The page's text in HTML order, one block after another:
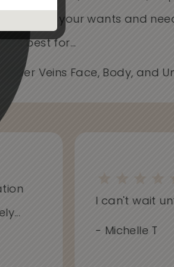
Care about your wants and
works best for...
- Spider Veins Face, Body, and
I can't wait until
- Michelle T